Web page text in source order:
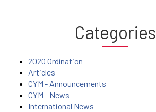
Categories
2020 Ordination
Articles
CYM - Announcements
CYM - News
International News